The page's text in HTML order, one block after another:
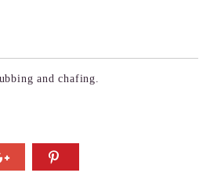
and chafing.